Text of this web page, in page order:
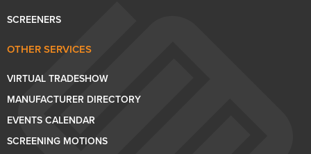
SCREENERS
OTHER SERVICES
VIRTUAL TRADESHOW
MANUFACTURER DIRECTORY
EVENTS CALENDAR
SCREENING MOTIONS